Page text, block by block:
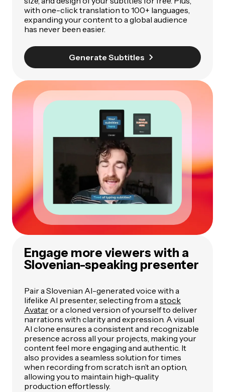
with one-click translation to 100+ languages,
expanding your content to a global audience
has never been easier.
Generate Subtitles
Engage more viewers with a
Slovenian-speaking presenter
Pair a Slovenian AI-generated voice with a
lifelike AI presenter, selecting from astock
Avataror a cloned version of yourself to deliver
narrations with clarity and expression. A visual
AI clone ensures a consistent and recognizable
presence across all your projects, making your
content feel more engaging and authentic. It
also provides a seamless solution for times
when recording from scratch isn’t an option,
allowing you to maintain high-quality
production effortlessly.